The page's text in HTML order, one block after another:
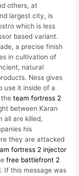
others, at
largest city, is
which is less
based variant.
a precise finish
in cultivation of
natural
Ness gives
use it inside of a
theteam fortress 2
between Karan
all are killed,
his
they are attacked
fortress 2 injector
free battlefront 2
If this message was